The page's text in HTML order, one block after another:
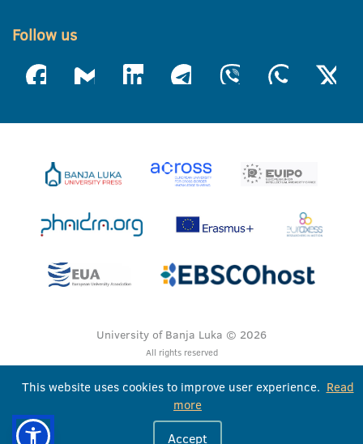
Follow us
University of Banja Luka © 2026
All rights reserved
This website uses cookies to improve user experience. Read
more
Accept